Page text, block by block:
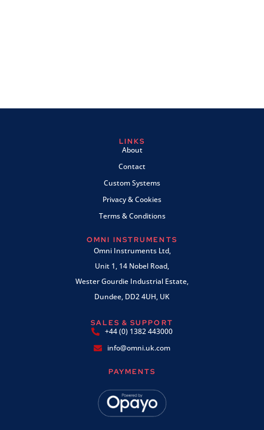
LINKS
About
Contact
Custom Systems
Privacy & Cookies
Terms & Conditions
OMNI INSTRUMENTS
Omni Instruments Ltd,
Unit 1, 14 Nobel Road,
Wester Gourdie Industrial Estate,
Dundee, DD2 4UH, UK
SALES & SUPPORT
+44 (0) 1382 443000
info@omni.uk.com
PAYMENTS